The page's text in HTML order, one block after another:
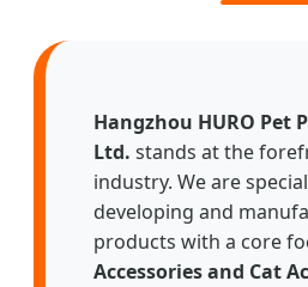
Hangzhou HURO Pet
Ltd. stands at the
industry. We are
developing and
products with a core
Accessories and Cat